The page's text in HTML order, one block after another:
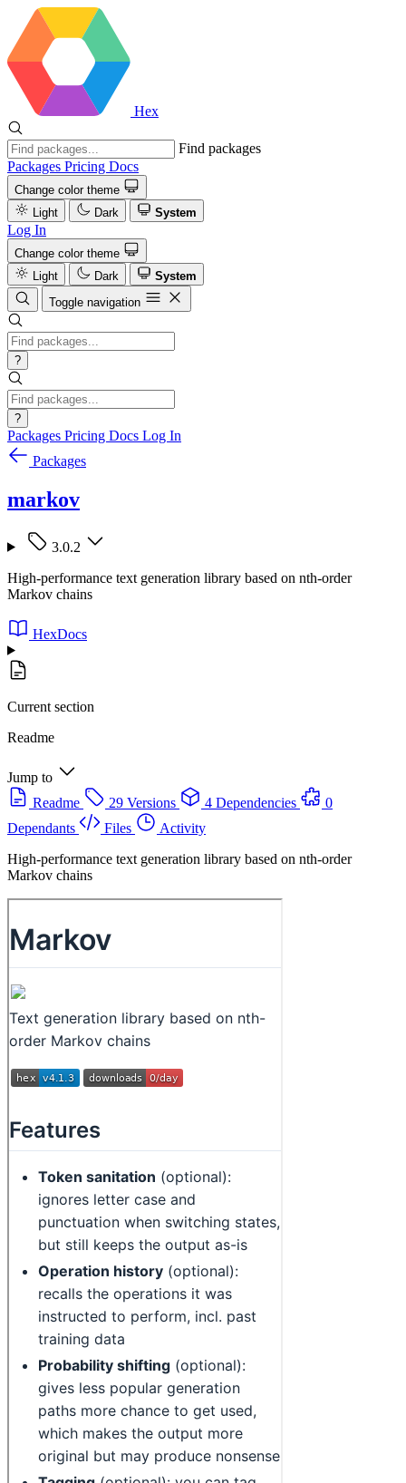
Hex
Find packages
Packages Pricing Docs
Change color theme
Light
Dark System
Log In
Change color theme
Light
Dark
System
Toggle navigation
?
?
Packages Pricing Docs Log In
Packages
markov
3.0.2
High-performance text generation library based on nth-order
Markov chains
HexDocs
Current section
Readme
Jump to
Readme
29 Versions 4 Dependencies
0
Dependants
Files
Activity
High-performance text generation library based on nth-order
Markov chains